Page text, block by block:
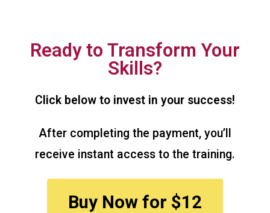
Ready to Transform Your
Skills?
Click below to invest in your success!
After completing the payment, you’ll
receive instant access to the training.
Buy Now for $12